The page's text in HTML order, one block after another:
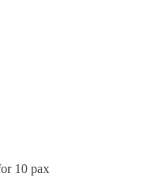
10 pax